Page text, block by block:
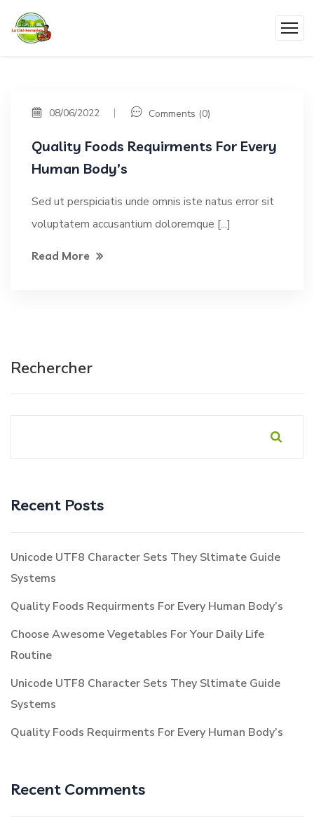
08/06/2022 Comments (0)
Quality Foods Requirments For Every
Human Body’s
Sed ut perspiciatis unde omnis iste natus error sit
voluptatem accusantium doloremque [...]
Read More
Rechercher
Recent Posts
Unicode UTF8 Character Sets They Sltimate Guide
Systems
Quality Foods Requirments For Every Human Body’s
Choose Awesome Vegetables For Your Daily Life
Routine
Unicode UTF8 Character Sets They Sltimate Guide
Systems
Quality Foods Requirments For Every Human Body’s
Recent Comments